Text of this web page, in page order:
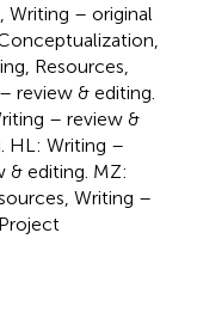
Writing – original
Resources,
review & editing.
– review &
HL: Writing –
& editing. MZ:
Writing –